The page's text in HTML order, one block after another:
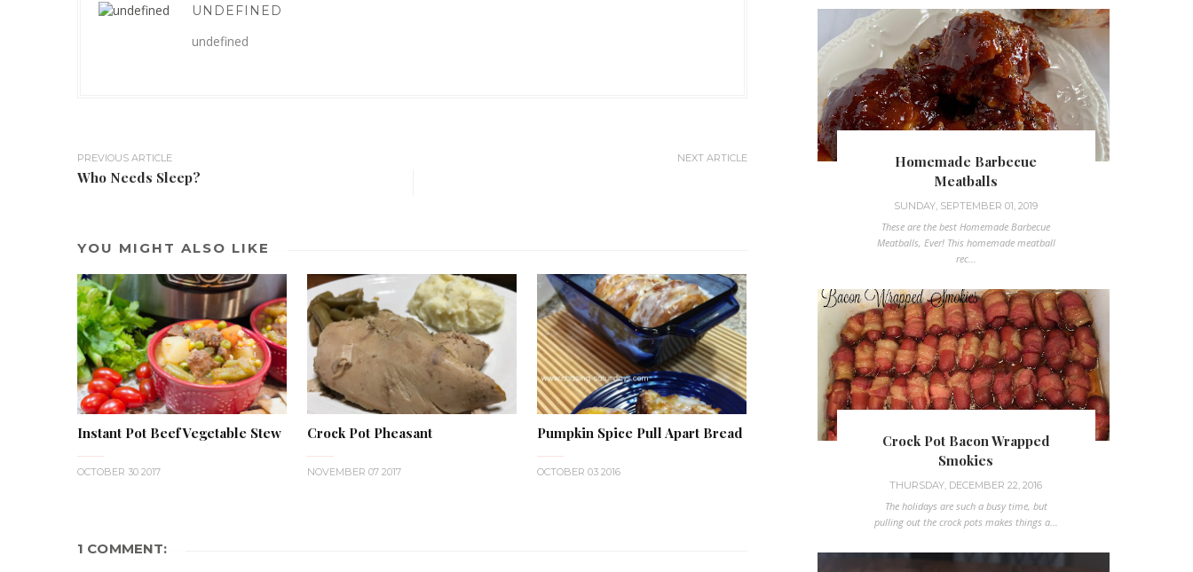
UNDEFINED
undefined
PREVIOUS ARTICLE
Who Needs Sleep?
NEXT ARTICLE
YOU MIGHT ALSO LIKE
Instant Pot Beef Vegetable Stew
OCTOBER 30 2017
Crock Pot Pheasant
NOVEMBER 07 2017
Pumpkin Spice Pull Apart Bread
OCTOBER 03 2016
1 COMMENT:
Homemade Barbecue
Meatballs
SUNDAY, SEPTEMBER 01, 2019
These are the best Homemade Barbecue
Meatballs, Ever! This homemade meatball
rec...
Crock Pot Bacon Wrapped
Smokies
THURSDAY, DECEMBER 22, 2016
The holidays are such a busy time, but
pulling out the crock pots makes things a...